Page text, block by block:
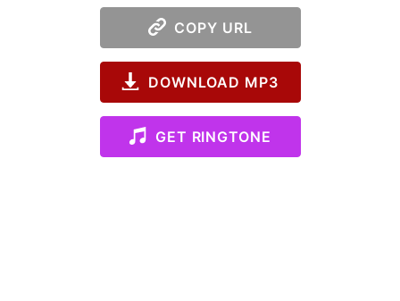
COPY URL
DOWNLOAD MP3
GET RINGTONE